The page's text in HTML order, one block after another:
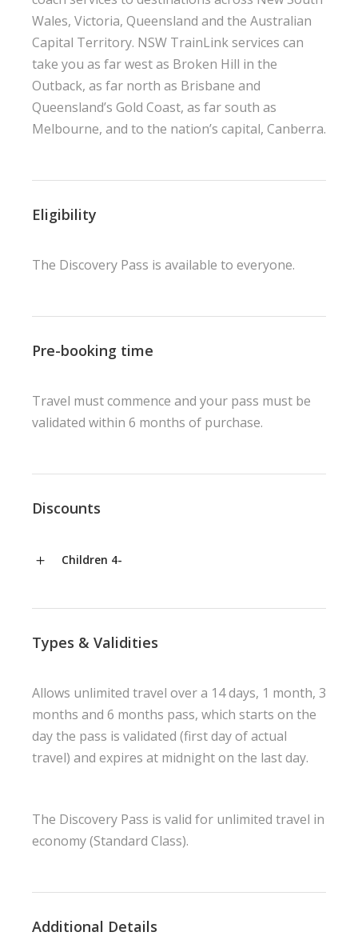
Wales, Victoria, Queensland and the Australian
Capital Territory. NSW TrainLink services can
take you as far west as Broken Hill in the
Outback, as far north as Brisbane and
Queensland’s Gold Coast, as far south as
Melbourne, and to the nation’s capital, Canberra.
Eligibility
The Discovery Pass is available to everyone.
Pre-booking time
Travel must commence and your pass must be
validated within 6 months of purchase.
Discounts
Children 4-
Types & Validities
Allows unlimited travel over a 14 days, 1 month, 3
months and 6 months pass, which starts on the
day the pass is validated (first day of actual
travel) and expires at midnight on the last day.
The Discovery Pass is valid for unlimited travel in
economy (Standard Class).
Additional Details